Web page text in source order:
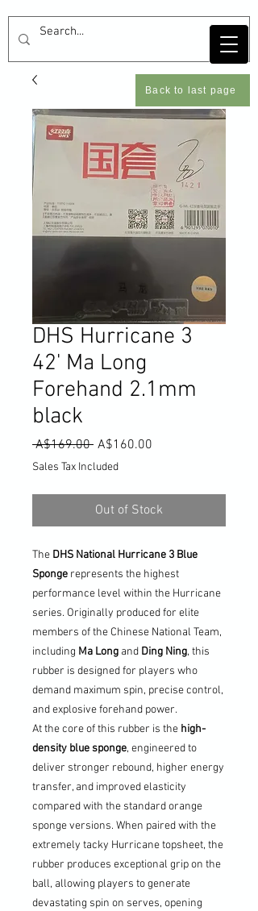
DHS Hurricane 3
42' Ma Long
Forehand 2.1mm
black
A$169.00 Regular
Price
A$160.00
Sales Tax Included
Out of Stock
The DHS National Hurricane 3 Blue
Sponge represents the highest
performance level within the Hurricane
series. Originally produced for elite
members of the Chinese National Team,
including Ma Long and Ding Ning, this
rubber is designed for players who
demand maximum spin, precise control,
and explosive forehand power.
At the core of this rubber is the high-
density blue sponge, engineered to
deliver stronger rebound, higher energy
transfer, and improved elasticity
compared with the standard orange
sponge versions. When paired with the
extremely tacky Hurricane topsheet, the
rubber produces exceptional grip on the
ball, allowing players to generate
devastating spin on serves, opening
Back to last page